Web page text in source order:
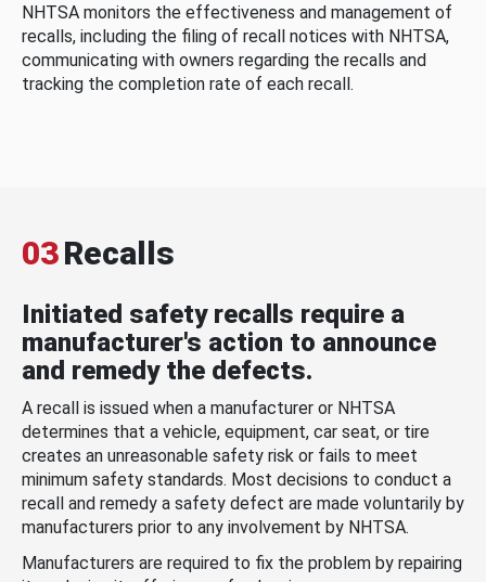
NHTSA monitors the effectiveness and management of
recalls, including the filing of recall notices with NHTSA,
communicating with owners regarding the recalls and
tracking the completion rate of each recall.
03Recalls
Initiated safety recalls require a
manufacturer's action to announce
and remedy the defects.
A recall is issued when a manufacturer or NHTSA
determines that a vehicle, equipment, car seat, or tire
creates an unreasonable safety risk or fails to meet
minimum safety standards. Most decisions to conduct a
recall and remedy a safety defect are made voluntarily by
manufacturers prior to any involvement by NHTSA.
Manufacturers are required to fix the problem by repairing